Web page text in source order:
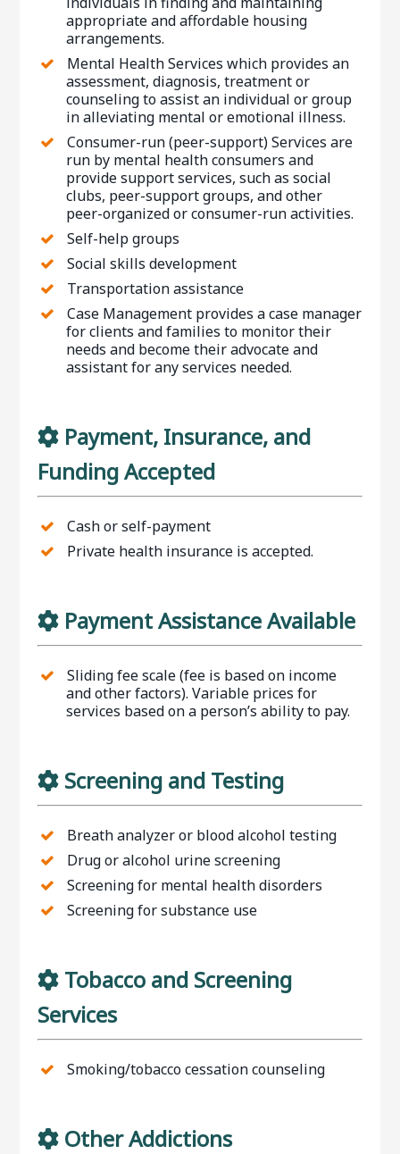
appropriate and affordable housing
arrangements.
Mental Health Services which provides an
assessment, diagnosis, treatment or
counseling to assist an individual or group
in alleviating mental or emotional illness.
Consumer-run (peer-support) Services are
run by mental health consumers and
provide support services, such as social
clubs, peer-support groups, and other
peer-organized or consumer-run activities.
Self-help groups
Social skills development
Transportation assistance
Case Management provides a case manager
for clients and families to monitor their
needs and become their advocate and
assistant for any services needed.
Payment, Insurance, and
Funding Accepted
Cash or self-payment
Private health insurance is accepted.
Payment Assistance Available
Sliding fee scale (fee is based on income
and other factors). Variable prices for
services based on a person’s ability to pay.
Screening and Testing
Breath analyzer or blood alcohol testing
Drug or alcohol urine screening
Screening for mental health disorders
Screening for substance use
Tobacco and Screening
Services
Smoking/tobacco cessation counseling
Other Addictions